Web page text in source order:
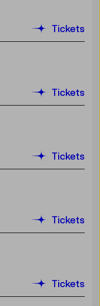
Tickets
Tickets
Tickets
Tickets
Tickets